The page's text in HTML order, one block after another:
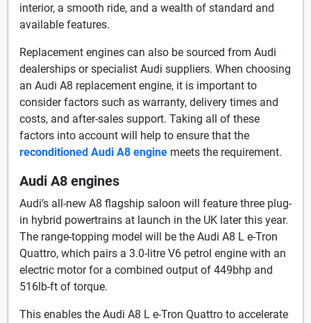
interior, a smooth ride, and a wealth of standard and
available features.
Replacement engines can also be sourced from Audi
dealerships or specialist Audi suppliers. When choosing
an Audi A8 replacement engine, it is important to
consider factors such as warranty, delivery times and
costs, and after-sales support. Taking all of these
factors into account will help to ensure that the
reconditioned Audi A8 engine meets the requirement.
Audi A8 engines
Audi’s all-new A8 flagship saloon will feature three plug-
in hybrid powertrains at launch in the UK later this year.
The range-topping model will be the Audi A8 L e-Tron
Quattro, which pairs a 3.0-litre V6 petrol engine with an
electric motor for a combined output of 449bhp and
516lb-ft of torque.
This enables the Audi A8 L e-Tron Quattro to accelerate